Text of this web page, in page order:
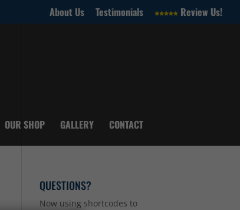
About Us Testimonials Review Us!
OUR SHOP GALLERY CONTACT
QUESTIONS?
Now using shortcodes to